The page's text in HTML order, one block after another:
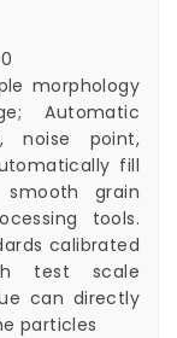
morphology
Automatic
noise point,
fill
grain
tools.
calibrated
test scale
can directly
particles